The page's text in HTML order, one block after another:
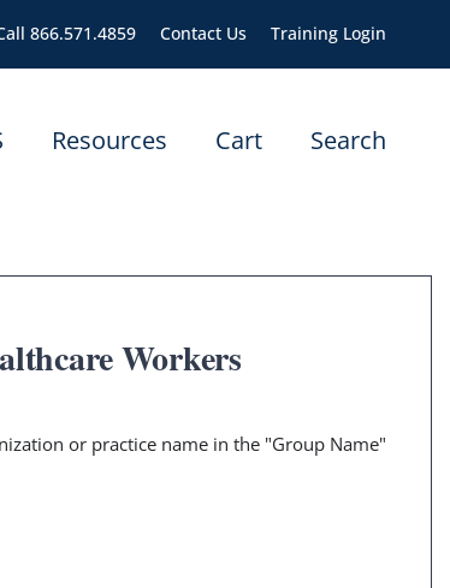
866.571.4859 Contact Us Training Login
Resources Cart Search
Workers
or practice name in the "Group Name"